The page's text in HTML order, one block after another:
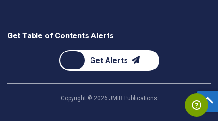
Get Table of Contents Alerts
Get Alerts
Copyright © 2026 JMIR Publications